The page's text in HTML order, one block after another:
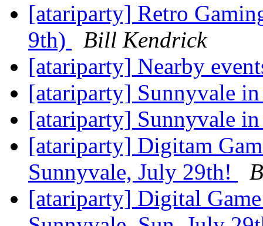
[atariparty] Retro
9th)
Bill Kendrick
[atariparty] Nearby
[atariparty] Sunnyvale
[atariparty] Sunnyvale
[atariparty] Digitam
Sunnyvale, July 29th!
[atariparty] Digital